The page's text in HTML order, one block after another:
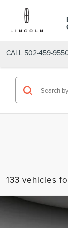
CALL 502-459-
133 vehicles
Compare